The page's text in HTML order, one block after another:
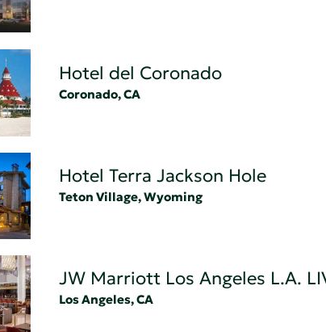
Hotel del Coronado
Coronado, CA
Hotel Terra Jackson Hole
Teton Village, Wyoming
JW Marriott Los Angeles L.A.
Los Angeles, CA